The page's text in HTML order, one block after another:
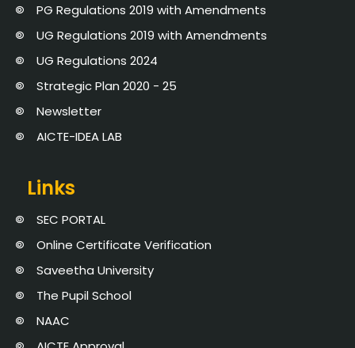
PG Regulations 2019 with Amendments
UG Regulations 2019 with Amendments
UG Regulations 2024
Strategic Plan 2020 - 25
Newsletter
AICTE-IDEA LAB
Links
SEC PORTAL
Online Certificate Verification
Saveetha University
The Pupil School
NAAC